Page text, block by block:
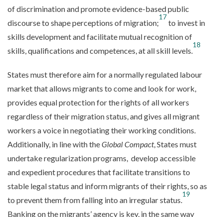
of discrimination and promote evidence-based public
discourse to shape perceptions of migration;
17
to invest in
skills development and facilitate mutual recognition of
skills, qualifications and competences, at all skill levels.
18
States must therefore aim for a normally regulated labour
market that allows migrants to come and look for work,
provides equal protection for the rights of all workers
regardless of their migration status, and gives all migrant
workers a voice in negotiating their working conditions.
Additionally, in line with theGlobal Compact, States must
undertake regularization programs, develop accessible
and expedient procedures that facilitate transitions to
stable legal status and inform migrants of their rights, so as
to prevent them from falling into an irregular status.
19
Banking on the migrants’ agency is key, in the same way